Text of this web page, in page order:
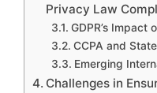
Privacy Law
GDPR’s Impact
CCPA and
Emerging
Challenges in